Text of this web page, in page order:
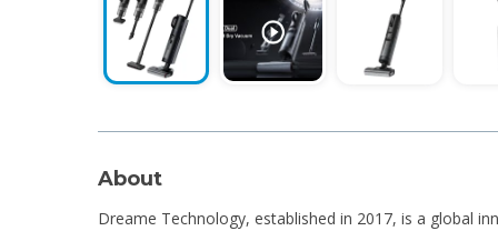
About
Dreame Technology, established in 2017, is a global